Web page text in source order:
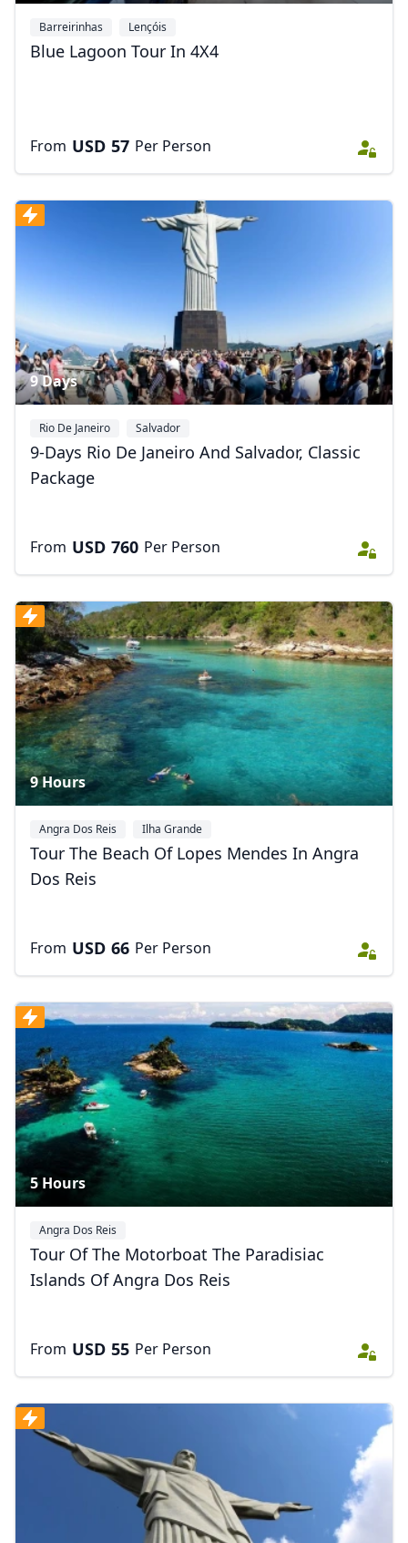
Barreirinhas Lençóis
Blue Lagoon Tour In 4X4
From USD 57 Per Person
9 Days
Rio De Janeiro Salvador
9-Days Rio De Janeiro And Salvador, Classic
Package
From USD 760 Per Person
9 Hours
Angra Dos Reis Ilha Grande
Tour The Beach Of Lopes Mendes In Angra
Dos Reis
From USD 66 Per Person
5 Hours
Angra Dos Reis
Tour Of The Motorboat The Paradisiac
Islands Of Angra Dos Reis
From USD 55 Per Person